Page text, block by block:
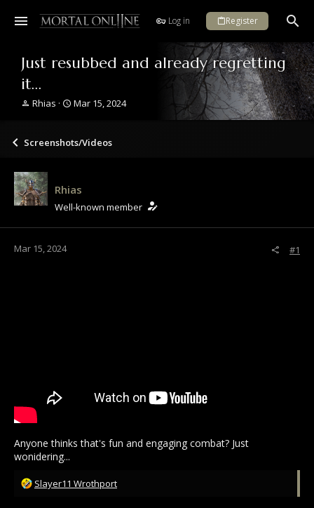
Log in Register
Just resubbed and already regretting
it...
T
e
s
t
a
t
Rhias
S
r
t
e
Mar 15, 2024
Screenshots/Videos
Rhias
Well-known member
Mar 15, 2024 #1
Anyone thinks that's fun and engaging combat? Just
wonidering...
R
Slayer11 Wrothport